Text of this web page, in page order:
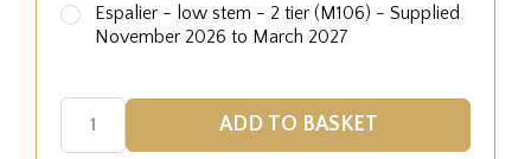
Espalier - low stem - 2 tier (M106) - Supplied
November 2026 to March 2027